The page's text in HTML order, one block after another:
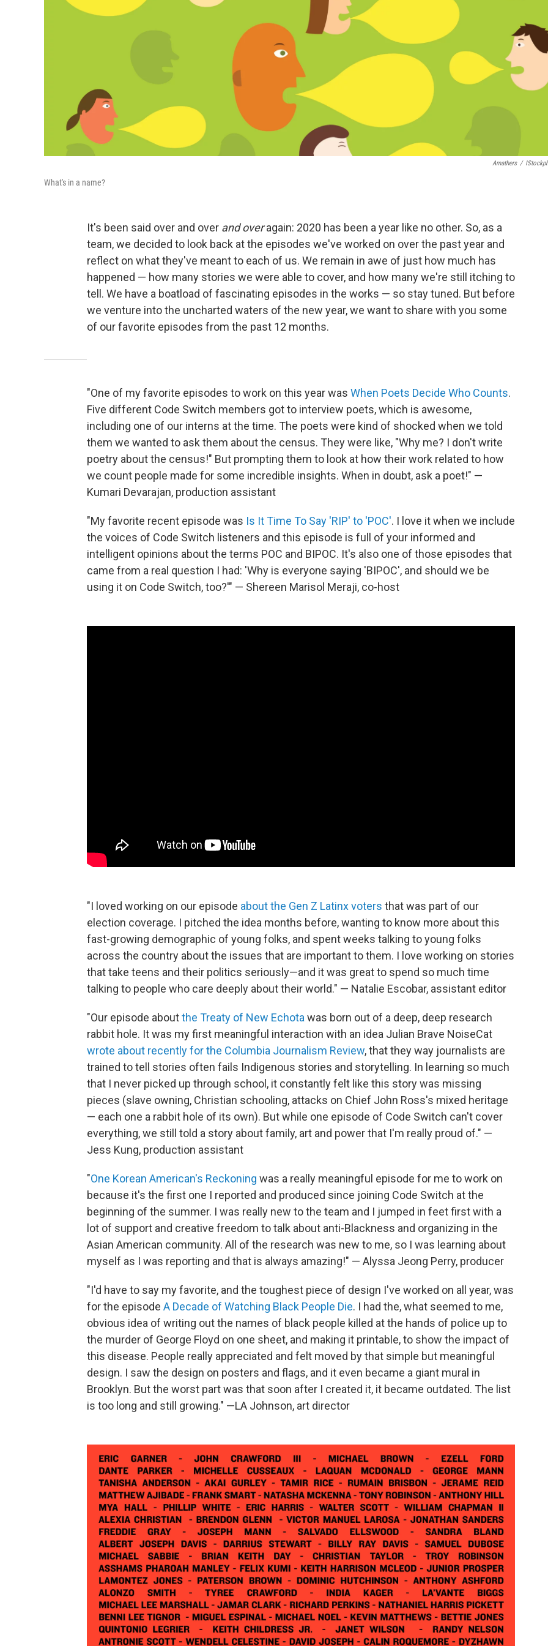
Amathers /
What's in a name?
It's been said over and over and overagain: 2020 has been a year like no other. So, as a
team, we decided to look back at the episodes we've worked on over the past year and
reflect on what they've meant to each of us. We remain in awe of just how much has
happened — how many stories we were able to cover, and how many we're still itching to
tell. We have a boatload of fascinating episodes in the works — so stay tuned. But before
we venture into the uncharted waters of the new year, we want to share with you some
of our favorite episodes from the past 12 months.
"One of my favorite episodes to work on this year was When Poets Decide Who Counts.
Five different Code Switch members got to interview poets, which is awesome,
including one of our interns at the time. The poets were kind of shocked when we told
them we wanted to ask them about the census. They were like, "Why me? I don't write
poetry about the census!" But prompting them to look at how their work related to how
we count people made for some incredible insights. When in doubt, ask a poet!" —
Kumari Devarajan, production assistant
"My favorite recent episode was Is It Time To Say 'RIP' to 'POC'. I love it when we include
the voices of Code Switch listeners and this episode is full of your informed and
intelligent opinions about the terms POC and BIPOC. It's also one of those episodes that
came from a real question I had: 'Why is everyone saying 'BIPOC', and should we be
using it on Code Switch, too?'" — Shereen Marisol Meraji, co-host
"I loved working on our episode about the Gen Z Latinx voters that was part of our
election coverage. I pitched the idea months before, wanting to know more about this
fast-growing demographic of young folks, and spent weeks talking to young folks
across the country about the issues that are important to them. I love working on stories
that take teens and their politics seriously—and it was great to spend so much time
talking to people who care deeply about their world." — Natalie Escobar, assistant editor
"Our episode aboutthe Treaty of New Echota was born out of a deep, deep research
rabbit hole. It was my first meaningful interaction with an idea Julian Brave NoiseCat
wrote about recently for the Columbia Journalism Review, that they way journalists are
trained to tell stories often fails Indigenous stories and storytelling. In learning so much
that I never picked up through school, it constantly felt like this story was missing
pieces (slave owning, Christian schooling, attacks on Chief John Ross's mixed heritage
— each one a rabbit hole of its own). But while one episode of Code Switch can't cover
everything, we still told a story about family, art and power that I'm really proud of." —
Jess Kung, production assistant
"One Korean American's Reckoning was a really meaningful episode for me to work on
because it's the first one I reported and produced since joining Code Switch at the
beginning of the summer. I was really new to the team and I jumped in feet first with a
lot of support and creative freedom to talk about anti-Blackness and organizing in the
Asian American community. All of the research was new to me, so I was learning about
myself as I was reporting and that is always amazing!" — Alyssa Jeong Perry, producer
"I'd have to say my favorite, and the toughest piece of design I've worked on all year, was
for the episode A Decade of Watching Black People Die. I had the, what seemed to me,
obvious idea of writing out the names of black people killed at the hands of police up to
the murder of George Floyd on one sheet, and making it printable, to show the impact of
this disease. People really appreciated and felt moved by that simple but meaningful
design. I saw the design on posters and flags, and it even became a giant mural in
Brooklyn. But the worst part was that soon after I created it, it became outdated. The list
is too long and still growing." —LA Johnson, art director